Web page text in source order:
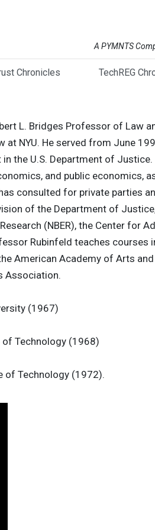
A PYMNTS
Chronicles TechREG
L. Bridges Professor of
at NYU. He served from June
the U.S. Department of
and public economics,
consulted for private parties
of the Department of
(NBER), the Center for
Rubinfeld teaches
American Academy of Arts
Association.
(1967)
Technology (1968)
of Technology (1972).